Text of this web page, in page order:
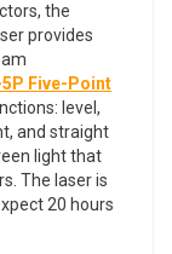
the
provides
5P Five-Point
level,
and straight
light that
The laser is
20 hours